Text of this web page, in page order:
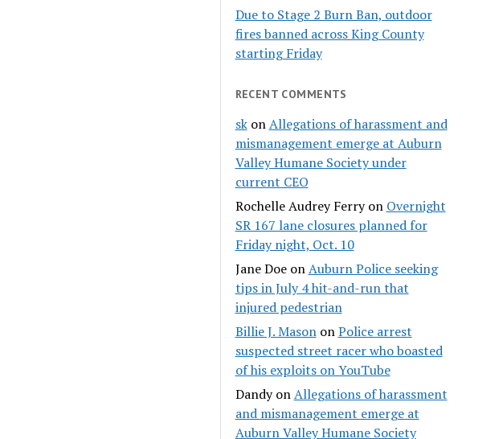
Due to Stage 2 Burn Ban, outdoor
fires banned across King County
starting Friday
RECENT COMMENTS
skonAllegations of harassment and
mismanagement emerge at Auburn
Valley Humane Society under
current CEO
Rochelle Audrey Ferryon Overnight
SR 167 lane closures planned for
Friday night, Oct. 10
Jane DoeonAuburn Police seeking
tips in July 4 hit-and-run that
injured pedestrian
Billie J. MasononPolice arrest
suspected street racer who boasted
of his exploits on YouTube
DandyonAllegations of harassment
and mismanagement emerge at
Auburn Valley Humane Society